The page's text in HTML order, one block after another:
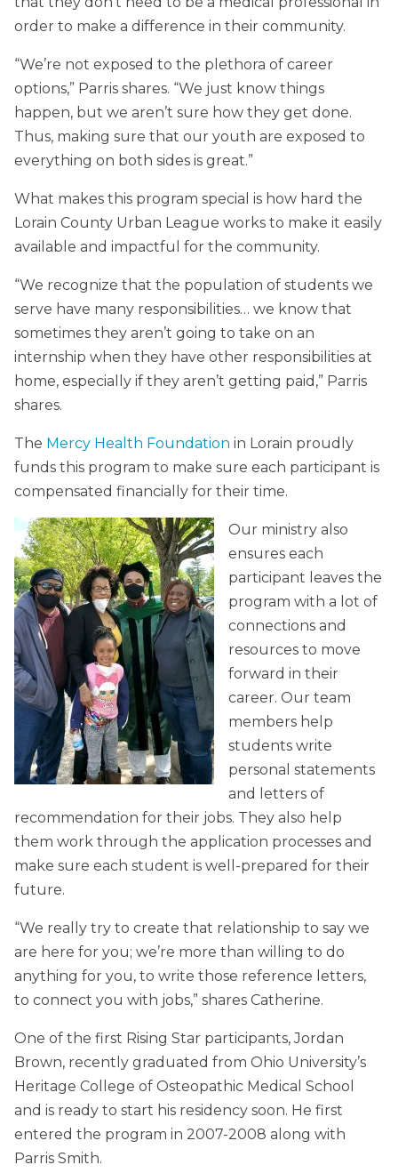
order to make a difference in their community.
“We’re not exposed to the plethora of career
options,” Parris shares. “We just know things
happen, but we aren’t sure how they get done.
Thus, making sure that our youth are exposed to
everything on both sides is great.”
What makes this program special is how hard the
Lorain County Urban League works to make it easily
available and impactful for the community.
“We recognize that the population of students we
serve have many responsibilities… we know that
sometimes they aren’t going to take on an
internship when they have other responsibilities at
home, especially if they aren’t getting paid,” Parris
shares.
The Mercy Health Foundation in Lorain proudly
funds this program to make sure each participant is
compensated financially for their time.
Our ministry also
ensures each
participant leaves the
program with a lot of
connections and
resources to move
forward in their
career. Our team
members help
students write
personal statements
and letters of
recommendation for their jobs. They also help
them work through the application processes and
make sure each student is well-prepared for their
future.
“We really try to create that relationship to say we
are here for you; we’re more than willing to do
anything for you, to write those reference letters,
to connect you with jobs,” shares Catherine.
One of the first Rising Star participants, Jordan
Brown, recently graduated from Ohio University’s
Heritage College of Osteopathic Medical School
and is ready to start his residency soon. He first
entered the program in 2007-2008 along with
Parris Smith.